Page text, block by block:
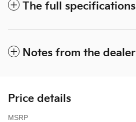
The full specifications
Notes from the dealer
Price details
MSRP